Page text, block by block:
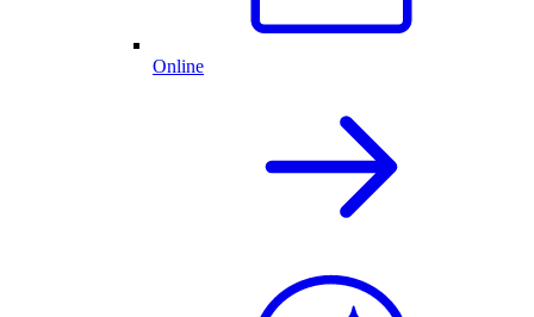
Online